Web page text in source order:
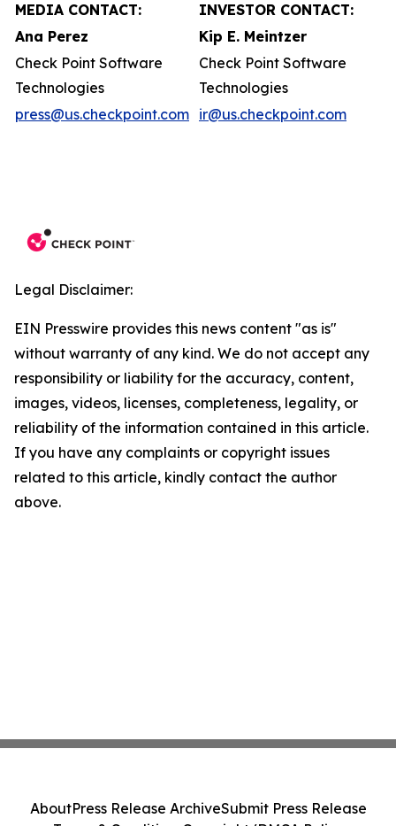
MEDIA CONTACT:
INVESTOR CONTACT:
Ana Perez
Kip E. Meintzer
Check Point Software
Technologies
Check Point Software
Technologies
press@us.checkpoint.com ir@us.checkpoint.com
Legal Disclaimer:
EIN Presswire provides this news content "as is"
without warranty of any kind. We do not accept any
responsibility or liability for the accuracy, content,
images, videos, licenses, completeness, legality, or
reliability of the information contained in this article.
If you have any complaints or copyright issues
related to this article, kindly contact the author
above.
AboutPress Release ArchiveSubmit Press Release